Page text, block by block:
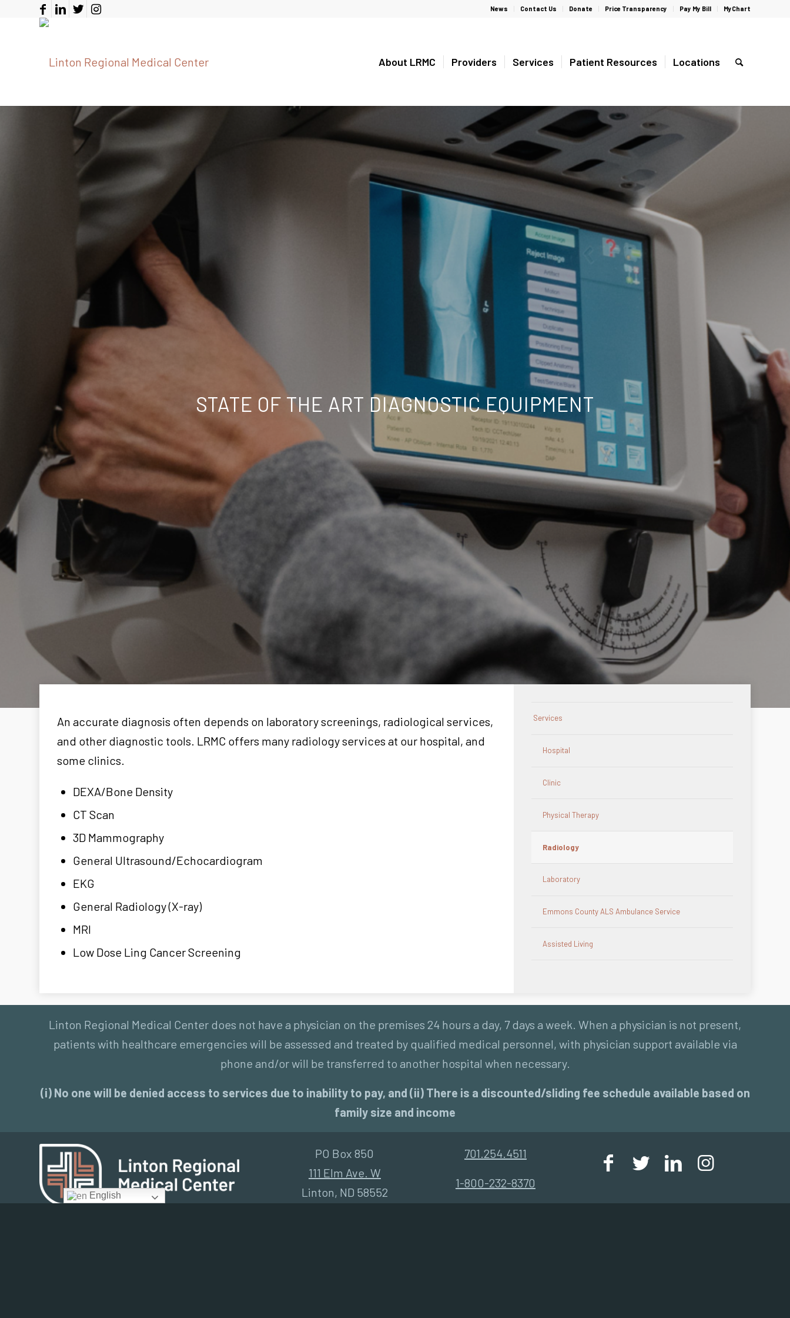
News Contact Us Donate Price Transparency Pay My Bill MyChart
About LRMC Providers Services Patient Resources Locations
STATE OF THE ART DIAGNOSTIC EQUIPMENT
An accurate diagnosis often depends on laboratory screenings, radiological services,
and other diagnostic tools. LRMC offers many radiology services at our hospital, and
some clinics.
DEXA/Bone Density
CT Scan
3D Mammography
General Ultrasound/Echocardiogram
EKG
General Radiology (X-ray)
MRI
Low Dose Ling Cancer Screening
Services
Hospital
Clinic
Physical Therapy
Radiology
Laboratory
Emmons County ALS Ambulance Service
Assisted Living
Linton Regional Medical Center does not have a physician on the premises 24 hours a day, 7 days a week. When a physician is not present,
patients with healthcare emergencies will be assessed and treated by qualified medical personnel, with physician support available via
phone and/or will be transferred to another hospital when necessary.
(i) No one will be denied access to services due to inability to pay, and (ii) There is a discounted/sliding fee schedule available based on
family size and income
PO Box 850
111 Elm Ave. W
Linton, ND 58552
701.254.4511
1-800-232-8370
English